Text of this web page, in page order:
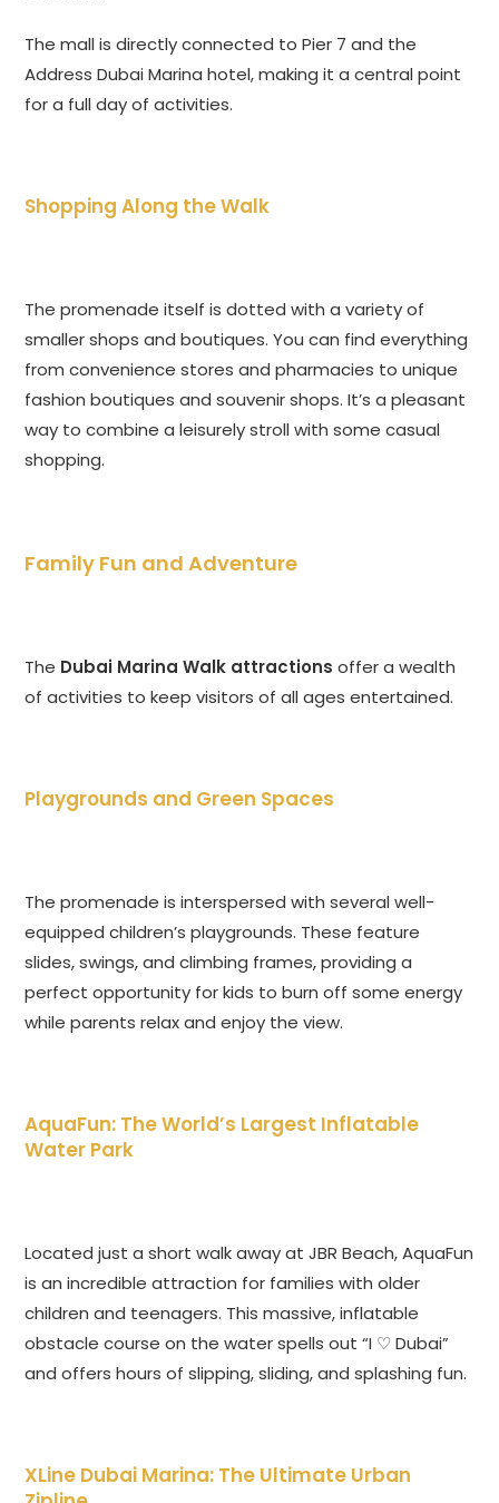
The mall is directly connected to Pier 7 and the
Address Dubai Marina hotel, making it a central point
for a full day of activities.
Shopping Along the Walk
The promenade itself is dotted with a variety of
smaller shops and boutiques. You can find everything
from convenience stores and pharmacies to unique
fashion boutiques and souvenir shops. It’s a pleasant
way to combine a leisurely stroll with some casual
shopping.
Family Fun and Adventure
The Dubai Marina Walk attractions offer a wealth
of activities to keep visitors of all ages entertained.
Playgrounds and Green Spaces
The promenade is interspersed with several well-
equipped children’s playgrounds. These feature
slides, swings, and climbing frames, providing a
perfect opportunity for kids to burn off some energy
while parents relax and enjoy the view.
AquaFun: The World’s Largest Inflatable
Water Park
Located just a short walk away at JBR Beach, AquaFun
is an incredible attraction for families with older
children and teenagers. This massive, inflatable
obstacle course on the water spells out “I ♡ Dubai”
and offers hours of slipping, sliding, and splashing fun.
XLine Dubai Marina: The Ultimate Urban